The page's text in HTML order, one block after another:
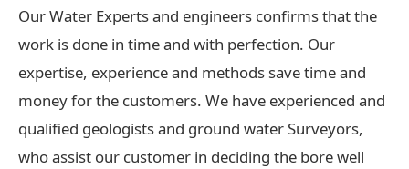
Our Water Experts and engineers confirms that the
work is done in time and with perfection. Our
expertise, experience and methods save time and
money for the customers. We have experienced and
qualified geologists and ground water Surveyors,
who assist our customer in deciding the bore well